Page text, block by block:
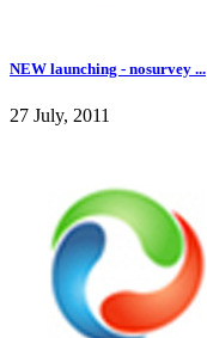
NEW launching - nosurvey ...
27 July, 2011